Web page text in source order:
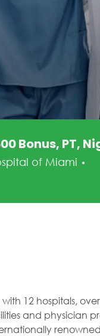
Bonus, PT,
of Miami
12 hospitals,
and physician